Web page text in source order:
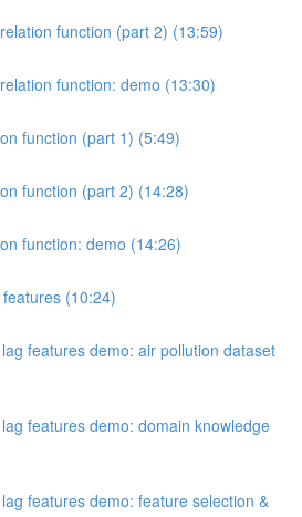
function (part 2) (13:59)
function: demo (13:30)
function (part 1) (5:49)
function (part 2) (14:28)
function: demo (14:26)
(10:24)
features demo: air pollution dataset
features demo: domain knowledge
features demo: feature selection &